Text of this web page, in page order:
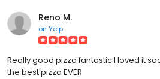
Reno M.
on Yelp
Really good pizza fantastic I loved it
the best pizza EVER